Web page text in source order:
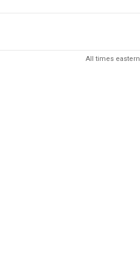
All times eastern